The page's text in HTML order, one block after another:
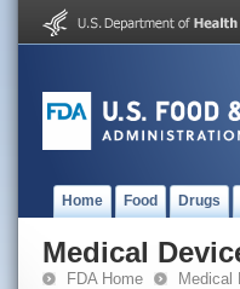
Home Food Drugs
Medical
FDA Home Medical